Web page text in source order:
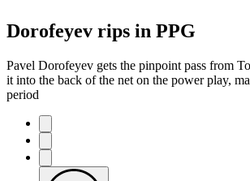
Dorofeyev rips in PPG
Pavel Dorofeyev gets the pinpoint pass from
it into the back of the net on the power play,
period